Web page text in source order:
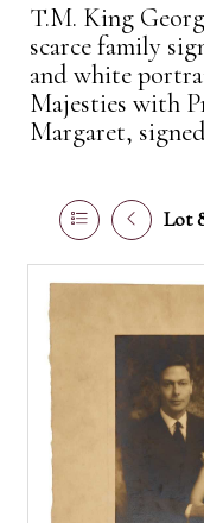
T.M. King
scarce family
and white
Majesties with
Margaret,
Lot